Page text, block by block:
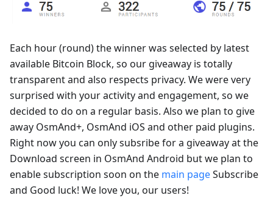
Each hour (round) the winner was selected by latest
available Bitcoin Block, so our giveaway is totally
transparent and also respects privacy. We were very
surprised with your activity and engagement, so we
decided to do on a regular basis. Also we plan to give
away OsmAnd+, OsmAnd iOS and other paid plugins.
Right now you can only subsribe for a giveaway at the
Download screen in OsmAnd Android but we plan to
enable subscription soon on the main pageSubscribe
and Good luck! We love you, our users!